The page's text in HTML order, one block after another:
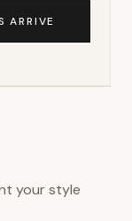
ARRIVE
your style